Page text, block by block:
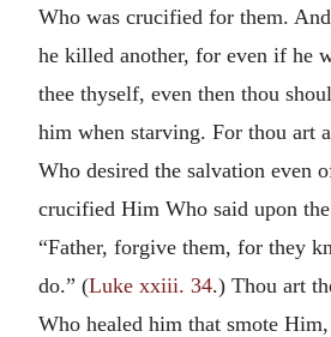
Who was crucified for them.
he killed another, for even if he
thee thyself, even then thou
him when starving. For thou art
Who desired the salvation even
crucified Him Who said upon
“Father, forgive them, for they
do.” (Luke xxiii. 34.) Thou art
Who healed him that smote